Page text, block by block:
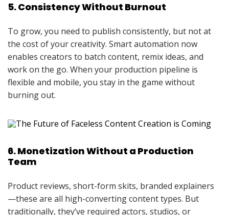
5. Consistency Without Burnout
To grow, you need to publish consistently, but not at
the cost of your creativity. Smart automation now
enables creators to batch content, remix ideas, and
work on the go. When your production pipeline is
flexible and mobile, you stay in the game without
burning out.
6. Monetization Without a Production
Team
Product reviews, short-form skits, branded explainers
—these are all high-converting content types. But
traditionally, they’ve required actors, studios, or